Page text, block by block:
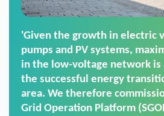
'For us, the Smart Grid
(SGOP) is the right solution
secure low-voltage power
SGOP in particular as it is a
product that automatically
commands. It can also